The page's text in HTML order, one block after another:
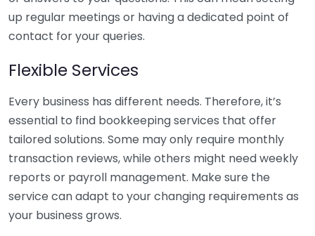
up regular meetings or having a dedicated point of
contact for your queries.
Flexible Services
Every business has different needs. Therefore, it’s
essential to find bookkeeping services that offer
tailored solutions. Some may only require monthly
transaction reviews, while others might need weekly
reports or payroll management. Make sure the
service can adapt to your changing requirements as
your business grows.